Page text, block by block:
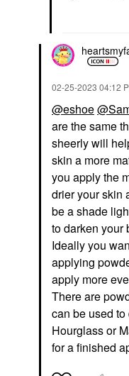
‎02-25-2023 04:12
@eshoe
are the same
sheerly will
skin a more
you apply the
drier your skin
be a shade
to darken your
Ideally you
applying
apply more
There are
can be used
Hourglass or
for a finished